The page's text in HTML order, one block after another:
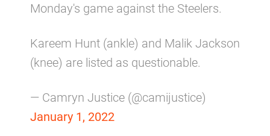
Monday's game against the Steelers.
Kareem Hunt (ankle) and Malik Jackson
(knee) are listed as questionable.
— Camryn Justice (@camijustice)
January 1, 2022